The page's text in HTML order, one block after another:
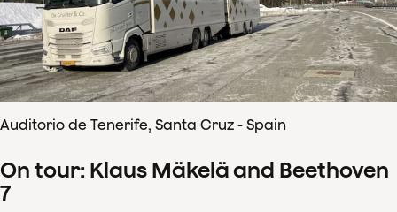
Auditorio de Tenerife, Santa Cruz - Spain
On tour: Klaus Mäkelä and Beethoven
7